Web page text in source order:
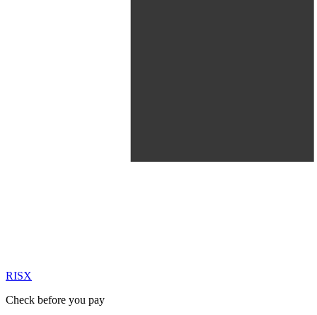
RISX
Check before you pay